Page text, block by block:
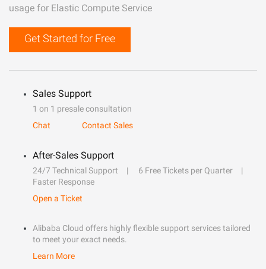
usage for Elastic Compute Service
Get Started for Free
Sales Support
1 on 1 presale consultation
Chat
Contact Sales
After-Sales Support
24/7 Technical Support
6 Free Tickets per Quarter
Faster Response
Open a Ticket
Alibaba Cloud offers highly flexible support services tailored
to meet your exact needs.
Learn More